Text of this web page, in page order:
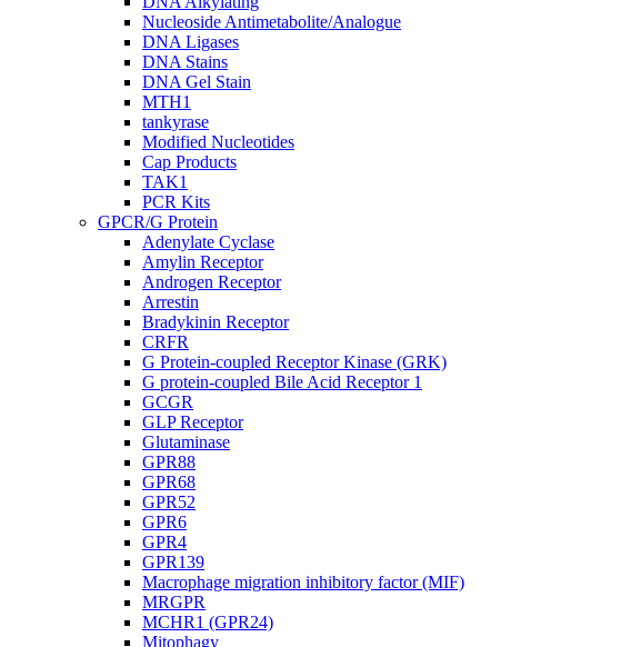
Nucleoside Antimetabolite/Analogue
DNA Ligases
DNA Stains
DNA Gel Stain
MTH1
tankyrase
Modified Nucleotides
Cap Products
TAK1
PCR Kits
GPCR/G Protein
Adenylate Cyclase
Amylin Receptor
Androgen Receptor
Arrestin
Bradykinin Receptor
CRFR
G Protein-coupled Receptor Kinase (GRK)
G protein-coupled Bile Acid Receptor 1
GCGR
GLP Receptor
Glutaminase
GPR88
GPR68
GPR52
GPR6
GPR4
GPR139
Macrophage migration inhibitory factor (MIF)
MRGPR
MCHR1 (GPR24)
Mitophagy